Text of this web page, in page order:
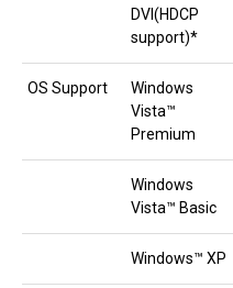
DVI(HDCP
support)*
OS Support
Windows
Vista™
Premium
Windows
Vista™ Basic
Windows™ XP